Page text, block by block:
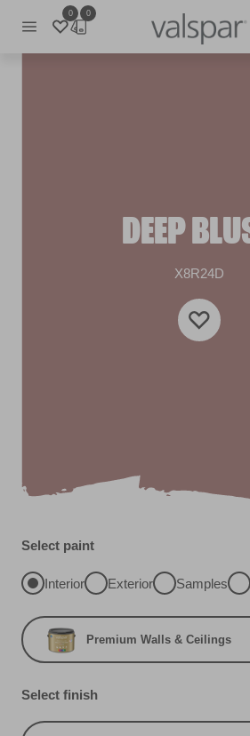
0 0
DEEP
X8R24D
Select paint
Interior Exterior Samples
Premium Walls & Ceilings
Select finish